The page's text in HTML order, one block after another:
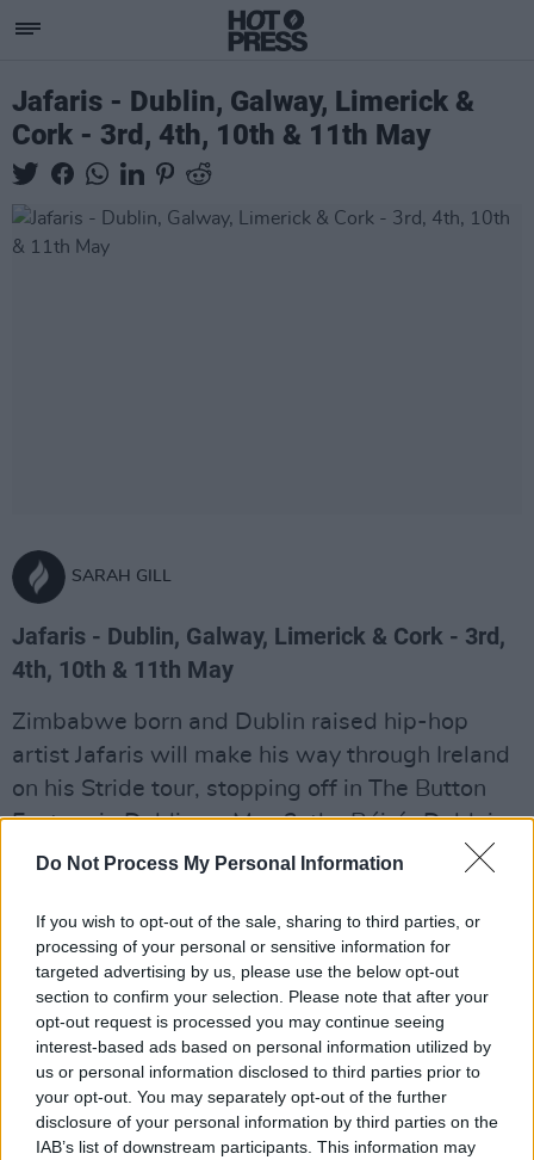
Do Not Process My Personal Information
If you wish to opt-out of the sale, sharing to third parties, or
processing of your personal or sensitive information for
targeted advertising by us, please use the below opt-out
section to confirm your selection. Please note that after your
opt-out request is processed you may continue seeing
interest-based ads based on personal information utilized by
us or personal information disclosed to third parties prior to
your opt-out. You may separately opt-out of the further
disclosure of your personal information by third parties on the
IAB’s list of downstream participants. This information may
Jafaris - Dublin, Galway, Limerick &
Cork - 3rd, 4th, 10th & 11th May
SARAH GILL
Jafaris - Dublin, Galway, Limerick & Cork - 3rd,
4th, 10th & 11th May
Zimbabwe born and Dublin raised hip-hop
artist Jafaris will make his way through Ireland
on his Stride tour, stopping off in The Button
Factory in Dublin on May 3, the Róisín Dubh in
Galway on May 4, Upstairs in Dolan's Pub in
on May 11.
Advertisement
Venue details:
The Button Factory
Curved St., D2
Dublin
Start date: May 03